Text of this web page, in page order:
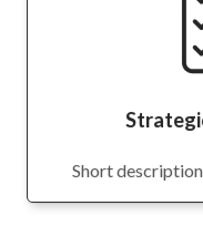
Short